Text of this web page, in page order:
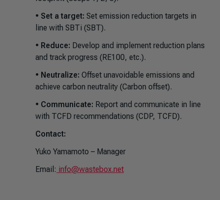
• Set a target: Set emission reduction targets in
line with SBTi (SBT).
• Reduce: Develop and implement reduction plans
and track progress (RE100, etc.).
• Neutralize: Offset unavoidable emissions and
achieve carbon neutrality (Carbon offset).
• Communicate: Report and communicate in line
with TCFD recommendations (CDP, TCFD).
Contact:
Yuko Yamamoto – Manager
Email: info@wastebox.net